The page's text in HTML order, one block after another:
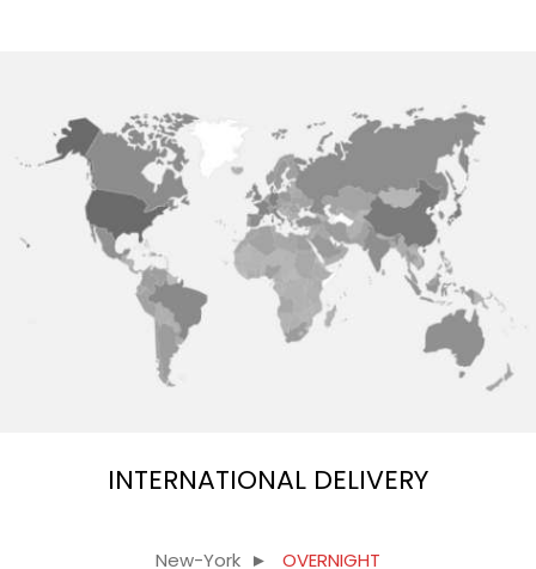
INTERNATIONAL DELIVERY
New-York ►
OVERNIGHT